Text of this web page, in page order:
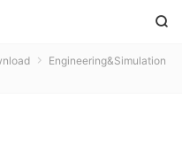

 Engineering&Simulation